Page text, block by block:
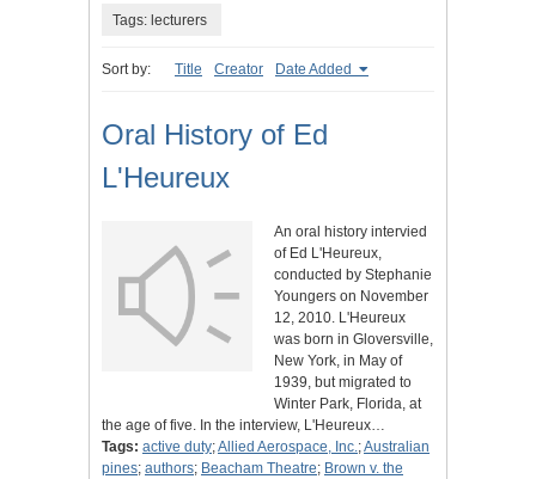
Tags: lecturers
Sort by: Title Creator Date Added
Oral History of Ed
L'Heureux
An oral history intervied
of Ed L'Heureux,
conducted by Stephanie
Youngers on November
12, 2010. L'Heureux
was born in Gloversville,
New York, in May of
1939, but migrated to
Winter Park, Florida, at
the age of five. In the interview, L'Heureux…
Tags: active duty;Allied Aerospace, Inc.;Australian
pines; authors; Beacham Theatre; Brown v. the